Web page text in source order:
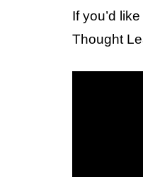
If you’d
Thought